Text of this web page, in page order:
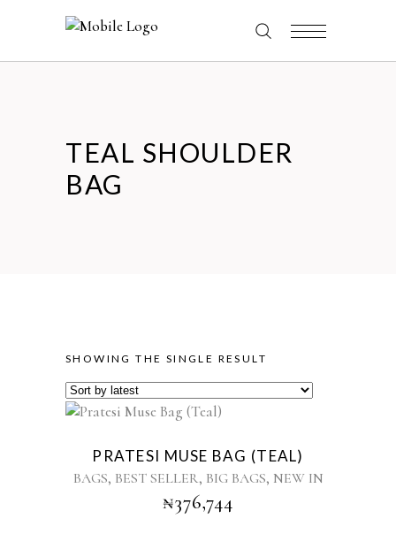
TEAL SHOULDER
BAG
SHOWING THE SINGLE RESULT
PRATESI MUSE BAG (TEAL)
BAGS, BEST SELLER, BIG BAGS, NEW IN
₦376,744